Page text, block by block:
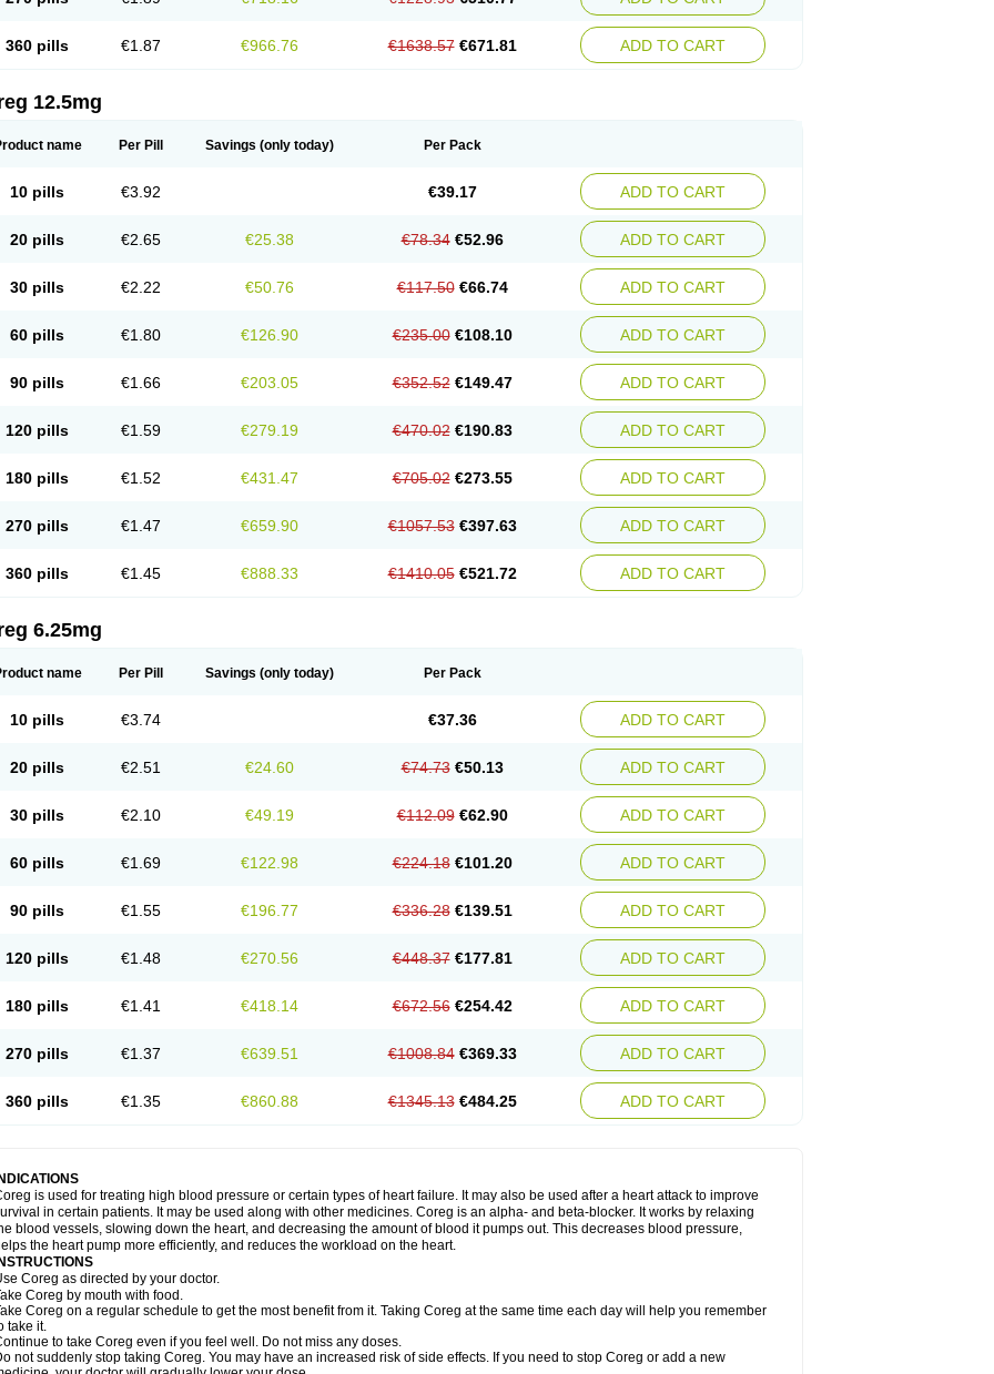
360 pills €1.87 €966.76 €1638.57 €671.81 ADD TO CART
12.5mg
name Per Pill Savings (only today) Per Pack
10 pills €3.92 €39.17 ADD TO CART
20 pills €2.65 €25.38 €78.34 €52.96 ADD TO CART
30 pills €2.22 €50.76 €117.50 €66.74 ADD TO CART
60 pills €1.80 €126.90 €235.00 €108.10 ADD TO CART
90 pills €1.66 €203.05 €352.52 €149.47 ADD TO CART
120 pills €1.59 €279.19 €470.02 €190.83 ADD TO CART
180 pills €1.52 €431.47 €705.02 €273.55 ADD TO CART
270 pills €1.47 €659.90 €1057.53 €397.63 ADD TO CART
360 pills €1.45 €888.33 €1410.05 €521.72 ADD TO CART
6.25mg
name Per Pill Savings (only today) Per Pack
10 pills €3.74 €37.36 ADD TO CART
20 pills €2.51 €24.60 €74.73 €50.13 ADD TO CART
30 pills €2.10 €49.19 €112.09 €62.90 ADD TO CART
60 pills €1.69 €122.98 €224.18 €101.20 ADD TO CART
90 pills €1.55 €196.77 €336.28 €139.51 ADD TO CART
120 pills €1.48 €270.56 €448.37 €177.81 ADD TO CART
180 pills €1.41 €418.14 €672.56 €254.42 ADD TO CART
270 pills €1.37 €639.51 €1008.84 €369.33 ADD TO CART
360 pills €1.35 €860.88 €1345.13 €484.25 ADD TO CART
INDICATIONS
is used for treating high blood pressure or certain types of heart failure. It may also be used after a heart attack to improve
in certain patients. It may be used along with other medicines. Coreg is an alpha- and beta-blocker. It works by relaxing
blood vessels, slowing down the heart, and decreasing the amount of blood it pumps out. This decreases blood pressure,
the heart pump more efficiently, and reduces the workload on the heart.
INSTRUCTIONS
Coreg as directed by your doctor.
Coreg by mouth with food.
Coreg on a regular schedule to get the most benefit from it. Taking Coreg at the same time each day will help you remember
take it.
to take Coreg even if you feel well. Do not miss any doses.
not suddenly stop taking Coreg. You may have an increased risk of side effects. If you need to stop Coreg or add a new